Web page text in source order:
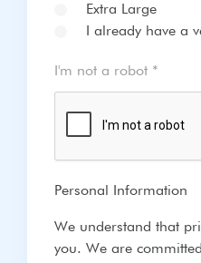
Extra Large
I already have a
I'm not a robot *
Personal Information
We understand that
you. We are